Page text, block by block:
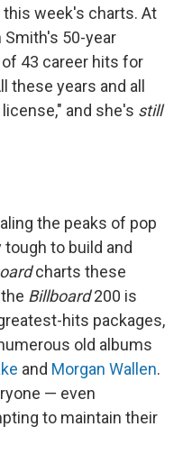
week's charts. At
Smith's 50-year
43 career hits for
these years and all
and she's still
the peaks of pop
to build and
charts these
Billboard200 is
hits packages,
old albums
and Morgan Wallen.
— even
to maintain their